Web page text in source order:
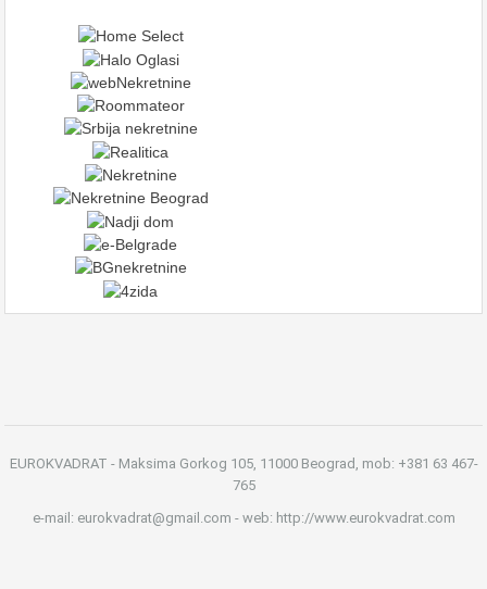
EUROKVADRAT - Maksima Gorkog 105, 11000 Beograd, mob: +381 63 467-
765
e-mail: eurokvadrat@gmail.com - web: http://www.eurokvadrat.com